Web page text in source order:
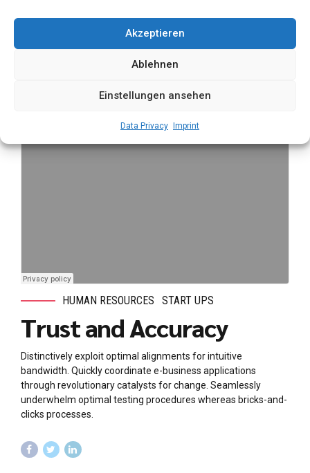
Akzeptieren
Ablehnen
Einstellungen ansehen
Data Privacy Imprint
HUMAN RESOURCES START UPS
Trust and Accuracy
Distinctively exploit optimal alignments for intuitive
bandwidth. Quickly coordinate e-business applications
through revolutionary catalysts for change. Seamlessly
underwhelm optimal testing procedures whereas bricks-and-
clicks processes.